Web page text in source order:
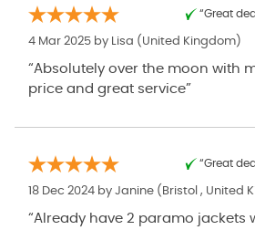
“Great
4 Mar 2025 by Lisa (United Kingdom)
“Absolutely over the moon with
price and great service”
“Great
18 Dec 2024 by Janine (Bristol , United
“Already have 2 paramo jackets